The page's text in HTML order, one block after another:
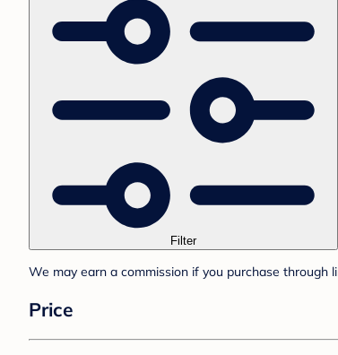
Filter
We may earn a commission if you purchase through
Price